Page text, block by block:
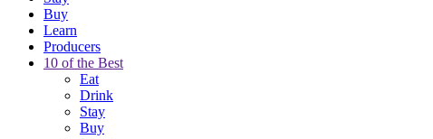
Buy
Learn
Producers
10 of the Best
Eat
Drink
Stay
Buy